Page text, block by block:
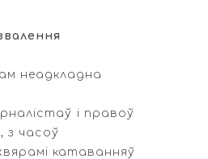
неадкладна
і правоў
з часоў
катаванняў